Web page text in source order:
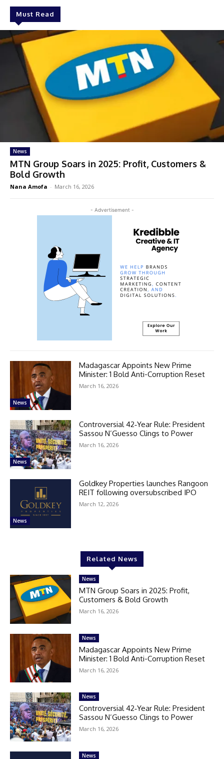
Must Read
News
MTN Group Soars in 2025: Profit, Customers &
Bold Growth
Nana Amofa - March 16, 2026
- Advertisement -
News
Madagascar Appoints New Prime
Minister: 1 Bold Anti-Corruption Reset
March 16, 2026
News
Controversial 42‑Year Rule: President
Sassou N’Guesso Clings to Power
March 16, 2026
News
Goldkey Properties launches Rangoon
REIT following oversubscribed IPO
March 12, 2026
Related News
News
MTN Group Soars in 2025: Profit,
Customers & Bold Growth
March 16, 2026
News
Madagascar Appoints New Prime
Minister: 1 Bold Anti-Corruption Reset
March 16, 2026
News
Controversial 42‑Year Rule: President
Sassou N’Guesso Clings to Power
March 16, 2026
News